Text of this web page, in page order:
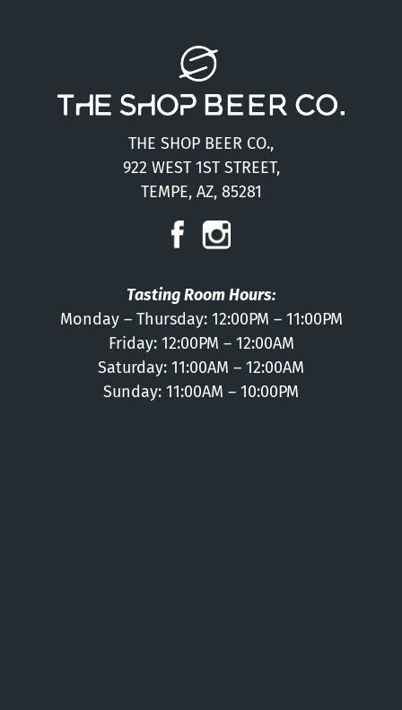
THE SHOP BEER CO.,
922 WEST 1ST STREET,
TEMPE, AZ, 85281
Tasting Room Hours:
Monday – Thursday: 12:00PM – 11:00PM
Friday: 12:00PM – 12:00AM
Saturday: 11:00AM – 12:00AM
Sunday: 11:00AM – 10:00PM